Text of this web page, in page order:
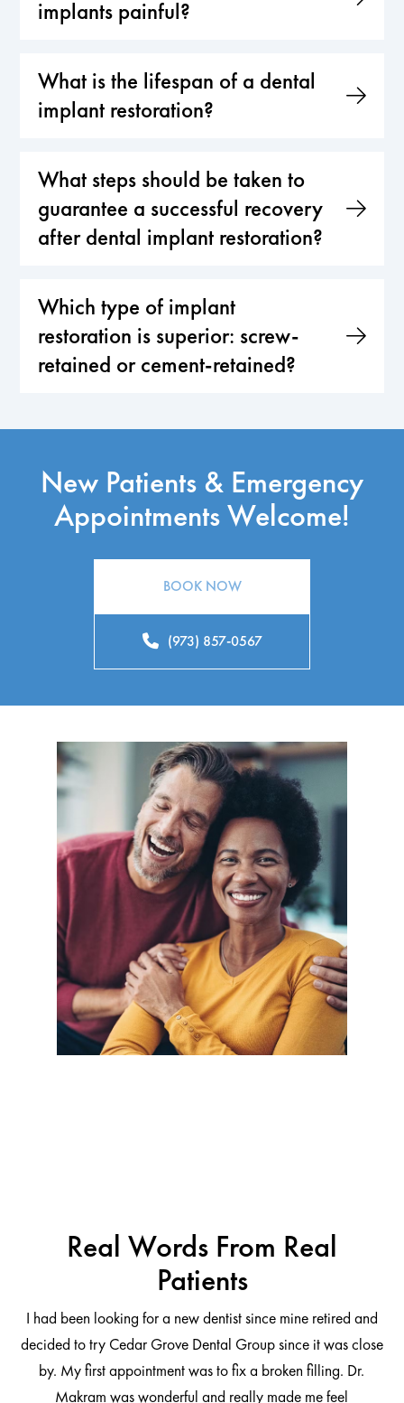
implants painful?
What is the lifespan of a dental
implant restoration?
What steps should be taken to
guarantee a successful recovery
after dental implant restoration?
Which type of implant
restoration is superior: screw-
retained or cement-retained?
New Patients & Emergency
Appointments Welcome!
BOOK NOW
(973) 857-0567
Real Words From Real
Patients
I had been looking for a new dentist since mine retired and
decided to try Cedar Grove Dental Group since it was close
by. My first appointment was to fix a broken filling. Dr.
Makram was wonderful and really made me feel